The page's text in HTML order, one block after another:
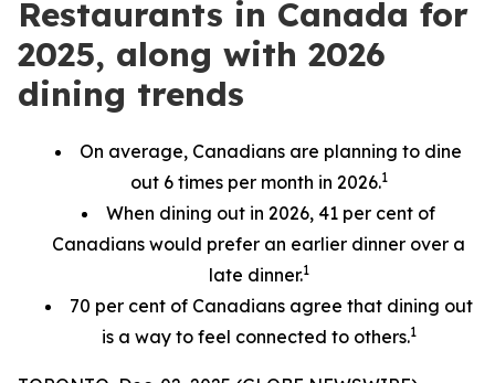
Restaurants in Canada for
2025, along with 2026
dining trends
On average, Canadians are planning to dine
out 6 times per month in 2026.1
When dining out in 2026, 41 per cent of
Canadians would prefer an earlier dinner over a
late dinner.1
70 per centof Canadians agree that dining out
is a way to feel connected to others.1